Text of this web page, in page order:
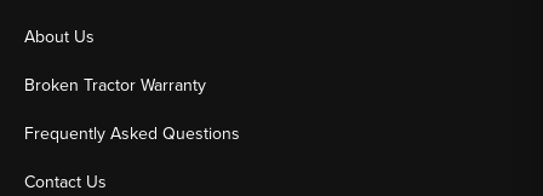
About Us
Broken Tractor Warranty
Frequently Asked Questions
Contact Us